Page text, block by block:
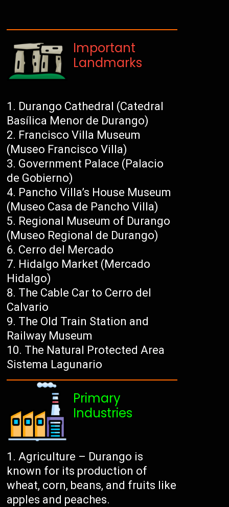
Important
Landmarks
Durango Cathedral (Catedral
Basílica Menor de Durango)
Francisco Villa Museum
(Museo Francisco Villa)
Government Palace (Palacio
de Gobierno)
Pancho Villa’s House Museum
(Museo Casa de Pancho Villa)
Regional Museum of Durango
(Museo Regional de Durango)
Cerro del Mercado
Hidalgo Market (Mercado
Hidalgo)
The Cable Car to Cerro del
Calvario
The Old Train Station and
Railway Museum
The Natural Protected Area
Sistema Lagunario
Primary
Industries
Agriculture – Durango is
known for its production of
wheat, corn, beans, and fruits like
apples and peaches.